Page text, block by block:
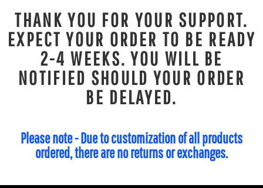
THANK YOU FOR YOUR SUPPORT.
EXPECT YOUR ORDER TO BE READY
2-4 WEEKS. YOU WILL BE
NOTIFIED SHOULD YOUR ORDER
BE DELAYED.
Please note - Due to customization of all products
ordered, there are no returns or exchanges.